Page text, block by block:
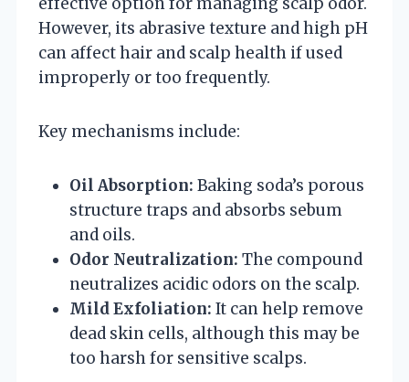
However, its abrasive texture and high pH
can affect hair and scalp health if used
improperly or too frequently.
Key mechanisms include:
Oil Absorption: Baking soda’s porous
structure traps and absorbs sebum
and oils.
Odor Neutralization: The compound
neutralizes acidic odors on the scalp.
Mild Exfoliation: It can help remove
dead skin cells, although this may be
too harsh for sensitive scalps.